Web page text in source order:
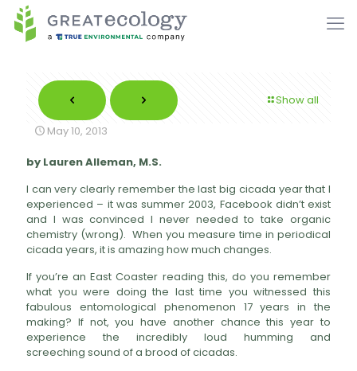
Show all
May 10, 2013
by Lauren Alleman, M.S.
I can very clearly remember the last big cicada year that I
experienced – it was summer 2003, Facebook didn’t exist
and I was convinced I never needed to take organic
chemistry (wrong). When you measure time in periodical
cicada years, it is amazing how much changes.
If you’re an East Coaster reading this, do you remember
what you were doing the last time you witnessed this
fabulous entomological phenomenon 17 years in the
making? If not, you have another chance this year to
experience the incredibly loud humming and
screeching sound of a brood of cicadas.